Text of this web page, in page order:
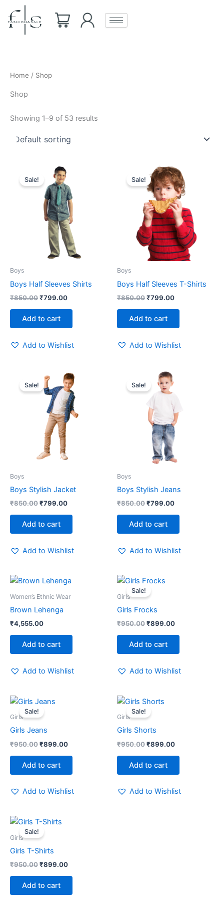
content
Home / Shop
Shop
Showing 1–9 of 53 results
Sale!
Boys
Boys Half Sleeves Shirts
₹850.00
Original
price
was:
₹850.00.
₹799.00
is:
₹799.00.
Add to cart
Add to Wishlist
Sale!
Boys
Boys Half Sleeves T-Shirts
₹850.00
Original
price
was:
₹850.00.
₹799.00
Current
price
is:
₹799.00.
Add to cart
Add to Wishlist
Sale!
Boys
Boys Stylish Jacket
₹850.00
price
was:
₹850.00.
₹799.00
Current
price
is:
₹799.00.
Add to cart
Add to Wishlist
Sale!
Boys
Boys Stylish Jeans
₹850.00
Original
price
was:
₹850.00.
₹799.00
Add to cart
Add to Wishlist
Women’s Ethnic Wear
Brown Lehenga
₹4,555.00
Add to cart
Add to Wishlist
Sale!
Girls
Girls Frocks
₹950.00
Original
was:
₹899.00
Add to cart
Add to Wishlist
Sale!
Girls
Girls Jeans
₹950.00
Original
was:
₹899.00
Add to cart
Add to Wishlist
Sale!
Girls
Girls Shorts
₹950.00
Original
was:
₹899.00
Add to cart
Add to Wishlist
Sale!
Girls
Girls T-Shirts
₹950.00
Original
was:
₹899.00
Add to cart